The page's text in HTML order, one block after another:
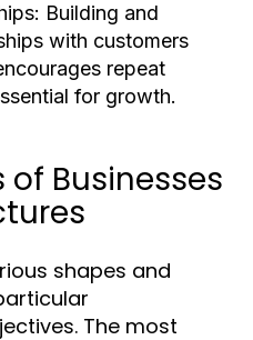
Building and
with customers
repeat
for growth.
of Businesses
shapes and
The most